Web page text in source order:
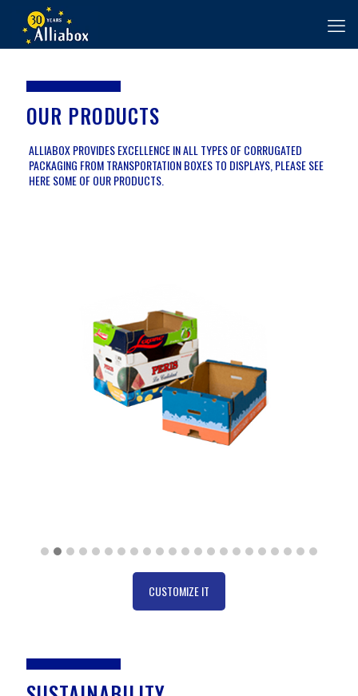
OUR PRODUCTS
ALLIABOX PROVIDES EXCELLENCE IN ALL TYPES OF CORRUGATED
PACKAGING FROM TRANSPORTATION BOXES TO DISPLAYS, PLEASE SEE
HERE SOME OF OUR PRODUCTS.
CUSTOMIZE IT